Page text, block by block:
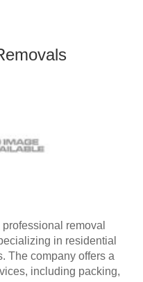
removal
in residential
The company offers a
including packing,